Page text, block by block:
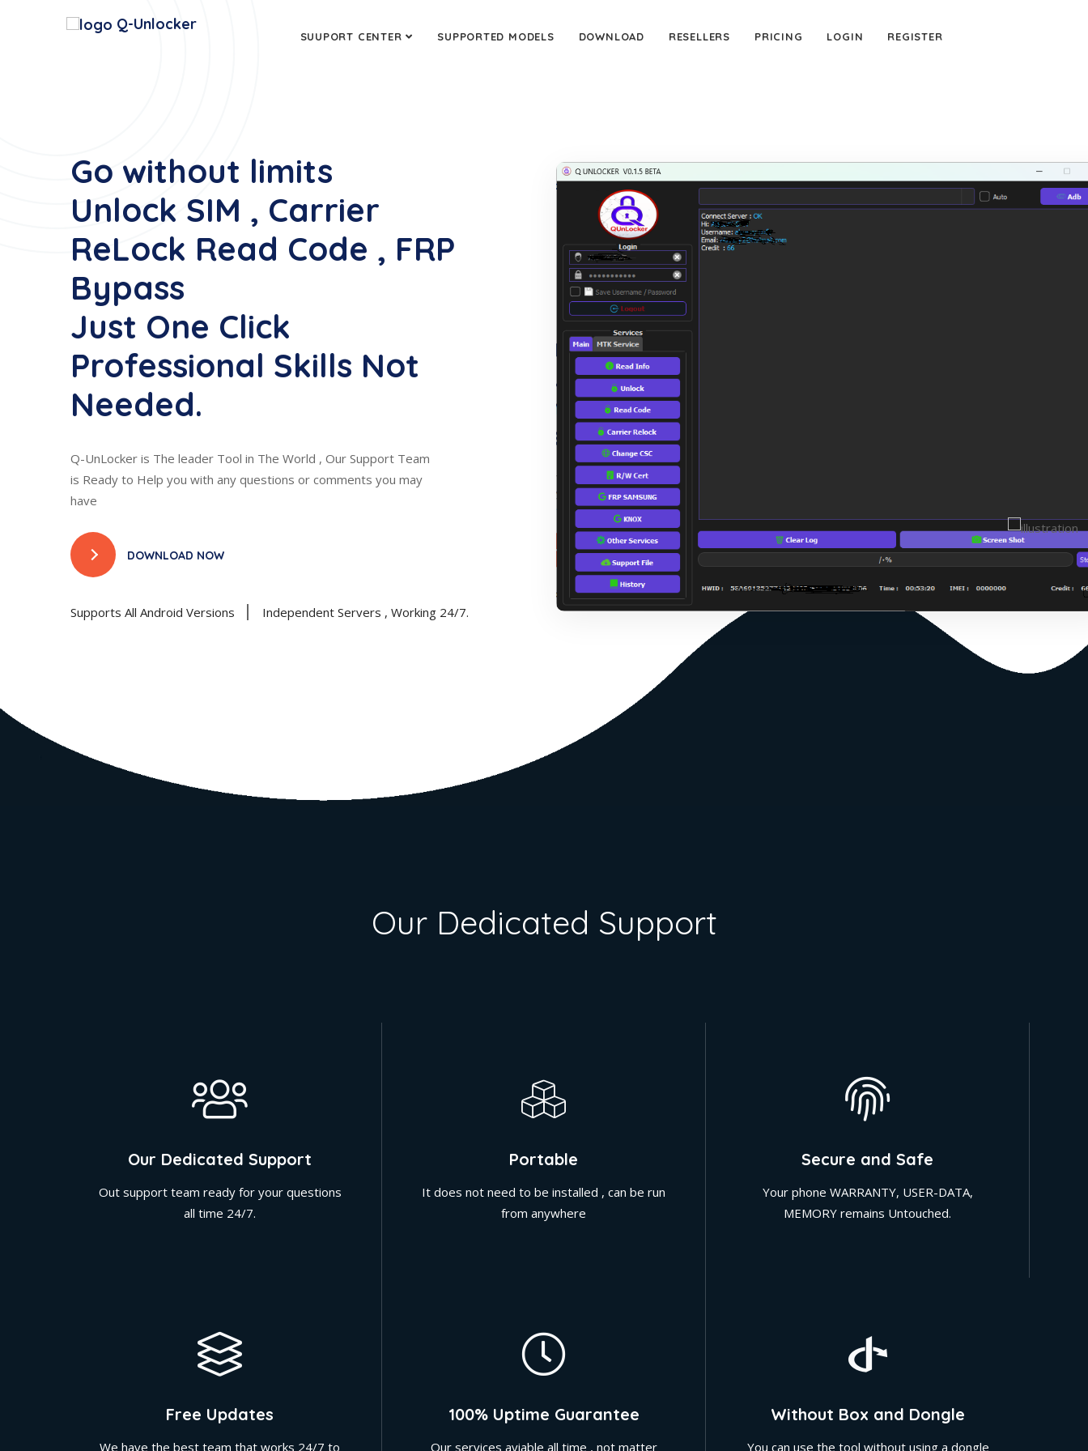
Q-Unlocker
SUUPORT CENTER SUPPORTED MODELS DOWNLOAD RESELLERS PRICING LOGIN REGISTER
Go without limits
Unlock SIM , Carrier
ReLock Read Code , FRP
Bypass
Just One Click
Professional Skills Not
Needed.
Q-UnLocker is The leader Tool in The World , Our Support Team
is Ready to Help you with any questions or comments you may
have
DOWNLOAD NOW
Supports All Android Versions Independent Servers , Working 24/7.
Our Dedicated Support
Our Dedicated Support
Out support team ready for your questions
all time 24/7.
Portable
It does not need to be installed , can be run
from anywhere
Secure and Safe
Your phone WARRANTY, USER-DATA,
MEMORY remains Untouched.
Free Updates
We have the best team that works 24/7 to
100% Uptime Guarantee
Our services aviable all time , not matter
Without Box and Dongle
You can use the tool without using a dongle